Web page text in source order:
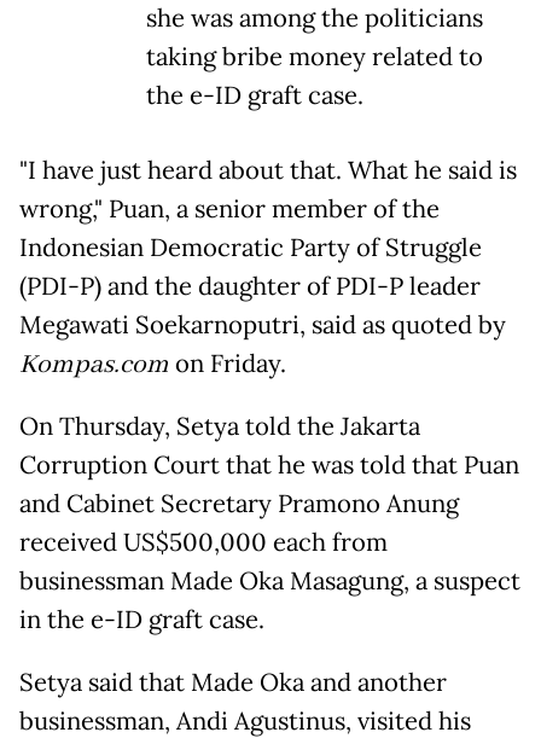
she was among the politicians
taking bribe money related to
the e-ID graft case.
"I have just heard about that. What he said is
wrong," Puan, a senior member of the
Indonesian Democratic Party of Struggle
(PDI-P) and the daughter of PDI-P leader
Megawati Soekarnoputri, said as quoted by
Kompas.com on Friday.
On Thursday, Setya told the Jakarta
Corruption Court that he was told that Puan
and Cabinet Secretary Pramono Anung
received US$500,000 each from
businessman Made Oka Masagung, a suspect
in the e-ID graft case.
Setya said that Made Oka and another
businessman, Andi Agustinus, visited his